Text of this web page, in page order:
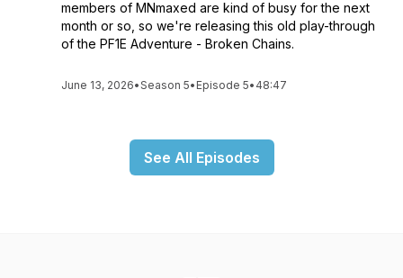
members of MNmaxed are kind of busy for the next
month or so, so we're releasing this old play-through
of the PF1E Adventure - Broken Chains.
June 13, 2026•Season 5• Episode 5• 48:47
See All Episodes